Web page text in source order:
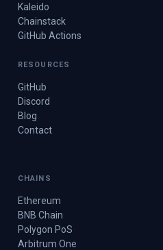
Kaleido
Chainstack
GitHub Actions
RESOURCES
GitHub
Discord
Blog
Contact
CHAINS
Ethereum
BNB Chain
Polygon PoS
Arbitrum One